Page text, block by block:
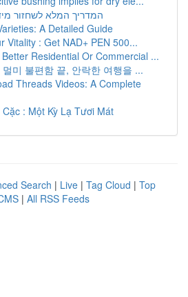
המדריך המלא לשחזור
A Detailed Guide
Vitality : Get NAD+ PEN 500...
Residential Or Commercial ...
미 불편함 끝, 안락한 여행을 ...
Threads Videos: A Complete
: Một Kỳ Lạ Tươi Mát
Search | Live | Tag Cloud | Top
| All RSS Feeds